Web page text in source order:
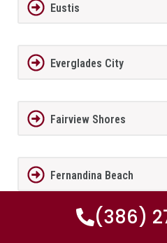
Eustis
Everglades City
Fairview Shores
Fernandina Beach
(386)